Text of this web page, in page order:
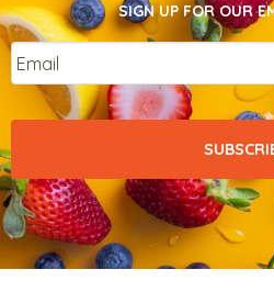
SIGN UP FOR OUR
Email